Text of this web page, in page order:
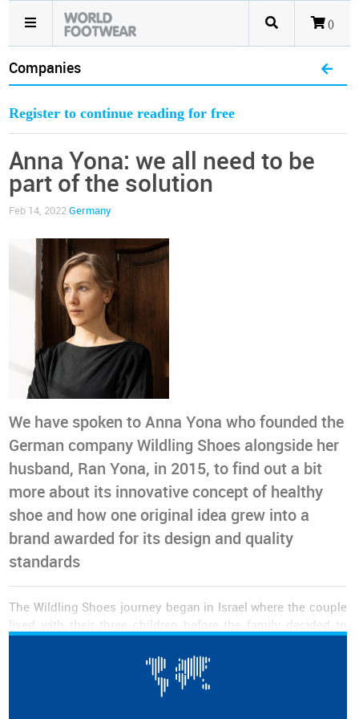
()
Companies
Register to continue reading for free
Anna Yona: we all need to be
part of the solution
Feb 14, 2022Germany
We have spoken to Anna Yona who founded the
German company Wildling Shoes alongside her
husband, Ran Yona, in 2015, to find out a bit
more about its innovative concept of healthy
shoe and how one original idea grew into a
brand awarded for its design and quality
standards
The Wildling Shoes journey began in Israel where the couple
lived with their three children before the family decided to
shoes for the kids who were used to running around
barefoot on Israeli ground became the biggest challenge
None of the models seemed to meet the family’s